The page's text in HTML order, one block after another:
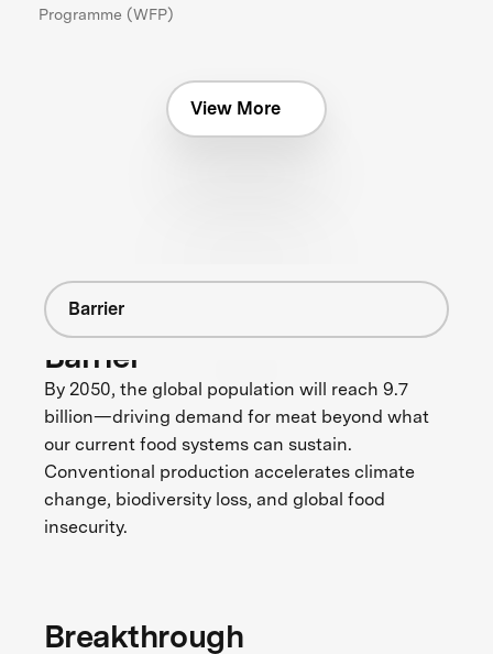
Programme (WFP)
View More
Barrier
Barrier
By 2050, the global population will reach 9.7
billion—driving demand for meat beyond what
our current food systems can sustain.
Conventional production accelerates climate
change, biodiversity loss, and global food
insecurity.
Breakthrough